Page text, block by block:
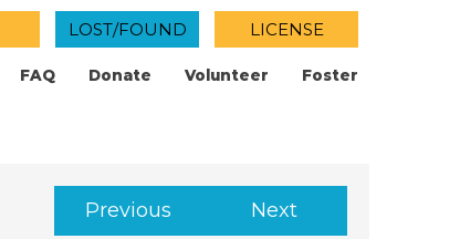
LOST/FOUND LICENSE
FAQ Donate Volunteer Foster
Previous Next